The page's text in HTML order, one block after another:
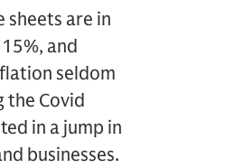
sheets are in
and
seldom
the Covid
in a jump in
businesses.